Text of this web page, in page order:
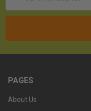
PAGES
About Us